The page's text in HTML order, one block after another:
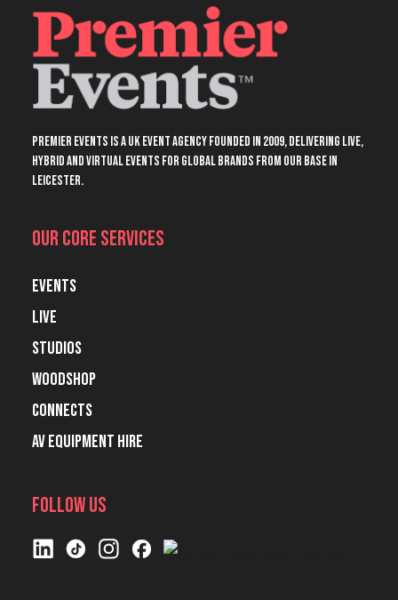
Premier Events is a UK event agency founded in 2009, delivering live,
hybrid and virtual events for global brands from our base in
Leicester.
Our Core Services
Events
Live
Studios
Woodshop
Connects
AV Equipment Hire
Follow Us